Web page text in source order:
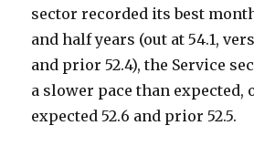
sector recorded its best
and half years (out at 54.1,
and prior 52.4), the Service
a slower pace than expected,
expected 52.6 and prior 52.5.